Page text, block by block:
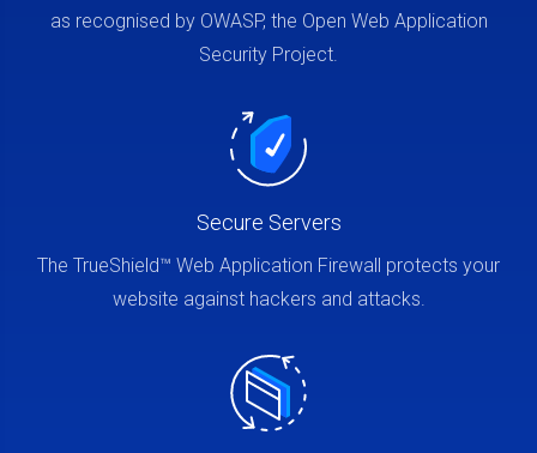
as recognised by OWASP, the Open Web Application
Security Project.
Secure Servers
The TrueShield™ Web Application Firewall protects your
website against hackers and attacks.